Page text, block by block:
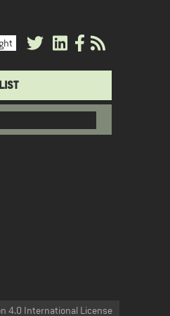
4.0 International License